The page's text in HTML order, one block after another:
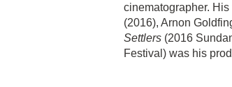
cinematographer.
(2016), Arnon
Settlers (2016
Festival) was his